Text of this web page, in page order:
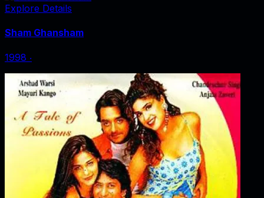
Explore Details
Sham Ghansham
1998 ‧